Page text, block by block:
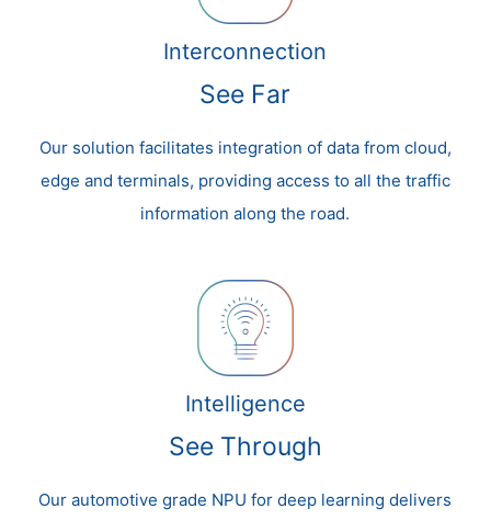
Interconnection
See Far
Our solution facilitates integration of data from cloud,
edge and terminals, providing access to all the traffic
information along the road.
Intelligence
See Through
Our automotive grade NPU for deep learning delivers